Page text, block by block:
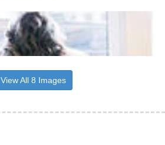
View All 8 Images